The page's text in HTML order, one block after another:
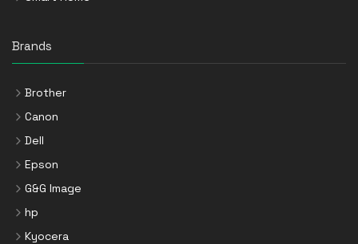
Brands
Brother
Canon
Dell
Epson
G&G Image
hp
Kyocera